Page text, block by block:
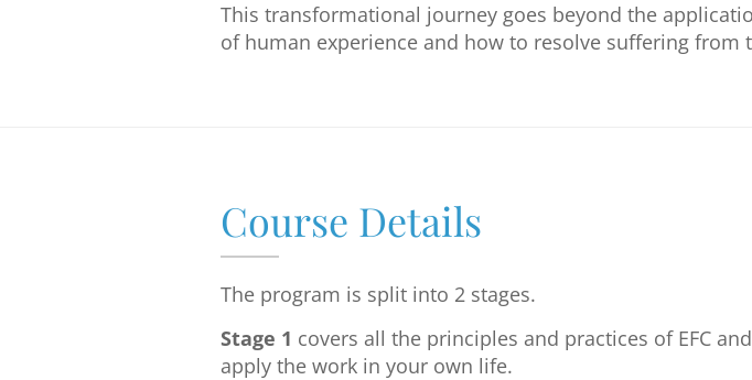
This transformational journey goes beyond the
of human experience and how to resolve suffering from
Course Details
The program is split into 2 stages.
Stage 1 covers all the principles and practices of EFC
apply the work in your own life.